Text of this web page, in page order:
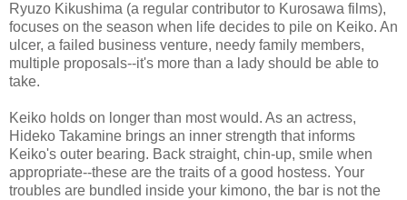
Ryuzo Kikushima (a regular contributor to Kurosawa films),
focuses on the season when life decides to pile on Keiko. An
ulcer, a failed business venture, needy family members,
multiple proposals--it's more than a lady should be able to
take.
Keiko holds on longer than most would. As an actress,
Hideko Takamine brings an inner strength that informs
Keiko's outer bearing. Back straight, chin-up, smile when
appropriate--these are the traits of a good hostess. Your
troubles are bundled inside your kimono, the bar is not the